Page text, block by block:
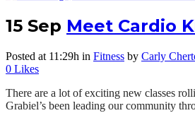
15 Sep Meet Cardio
Posted at 11:29h in Fitness by Carly
0 Likes
There are a lot of exciting new classes
Grabiel’s been leading our community